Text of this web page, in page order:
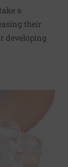
a
their
developing